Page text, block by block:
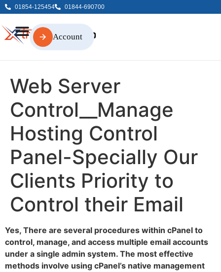
01854-125454 01844-690700
Account
Account
Web Server
Control__Manage
Hosting Control
Panel-Specially Our
Clients Priority to
Control their Email
Yes, There are several procedures within cPanel to
control, manage, and access multiple email accounts
under a single admin system. The most effective
methods involve using cPanel’s native management